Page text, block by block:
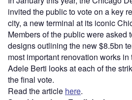
invited the public to vote on a key
city, a new terminal at its iconic
Members of the public were asked
designs outlining the new $8.5bn
most important renovation works in
Adele Berti looks at each of the
the final vote.
Read the article here.